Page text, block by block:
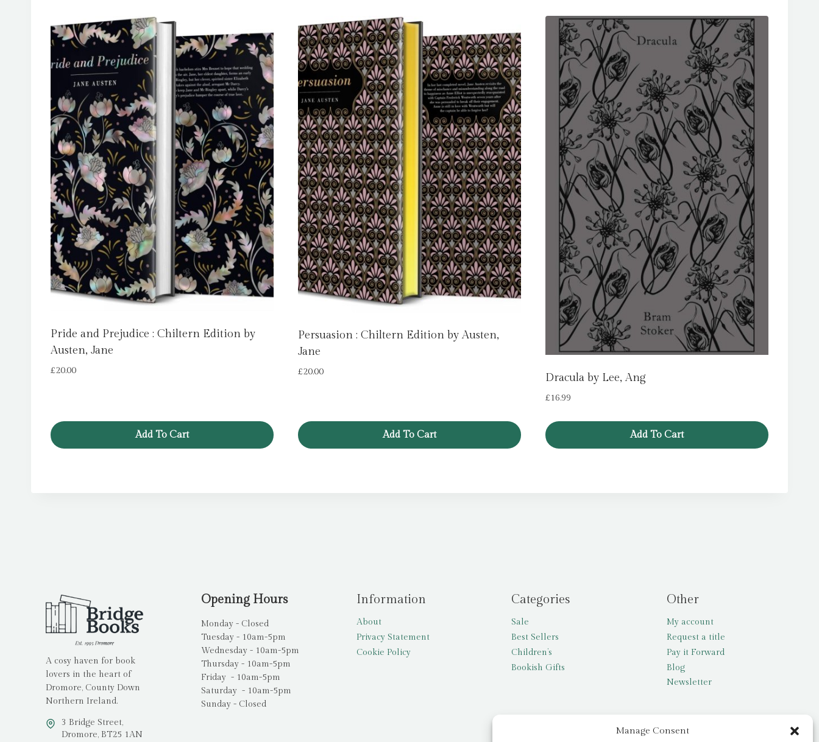
Manage Consent
Pride and Prejudice : Chiltern Edition by
Austen, Jane
£20.00
Add To Cart
Persuasion : Chiltern Edition by Austen,
Jane
£20.00
Add To Cart
Dracula by Lee, Ang
£16.99
Add To Cart
A cosy haven for book
lovers in the heart of
Dromore, County Down
Northern Ireland.
3 Bridge Street,
Dromore, BT25 1AN
Opening Hours
Monday - Closed
Tuesday - 10am-5pm
Wednesday - 10am-5pm
Thursday - 10am-5pm
Friday - 10am-5pm
Saturday - 10am-5pm
Sunday - Closed
Information
About
Privacy Statement
Cookie Policy
Categories
Sale
Best Sellers
Children’s
Bookish Gifts
Other
My account
Request a title
Pay it Forward
Blog
Newsletter